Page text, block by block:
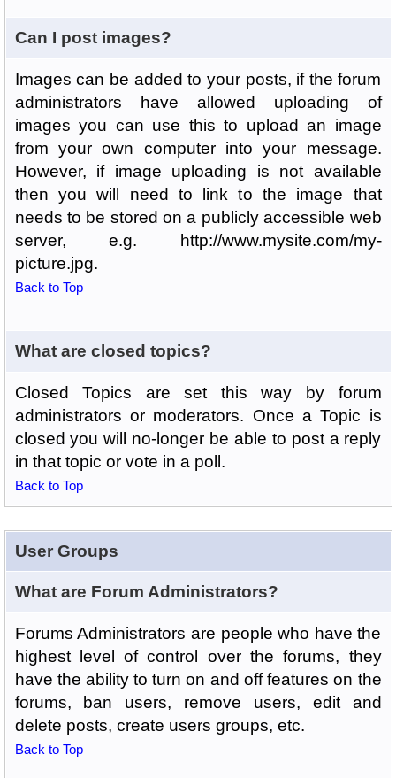
Can I post images?
Images can be added to your posts, if the forum
administrators have allowed uploading of
images you can use this to upload an image
from your own computer into your message.
However, if image uploading is not available
then you will need to link to the image that
needs to be stored on a publicly accessible web
server, e.g. http://www.mysite.com/my-
picture.jpg.
Back to Top
What are closed topics?
Closed Topics are set this way by forum
administrators or moderators. Once a Topic is
closed you will no-longer be able to post a reply
in that topic or vote in a poll.
Back to Top
User Groups
What are Forum Administrators?
Forums Administrators are people who have the
highest level of control over the forums, they
have the ability to turn on and off features on the
forums, ban users, remove users, edit and
delete posts, create users groups, etc.
Back to Top